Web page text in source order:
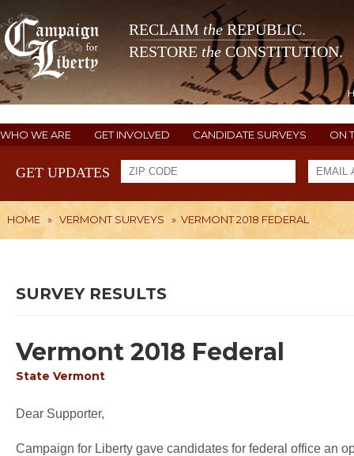
RECLAIM theREPUBLIC.
RESTORE the CONSTITUTION.
WHO WE ARE GET INVOLVED CANDIDATE SURVEYS ON
GET UPDATES
HOME » VERMONT SURVEYS » VERMONT 2018 FEDERAL
SURVEY RESULTS
Vermont 2018 Federal
State Vermont
Dear Supporter,
Campaign for Liberty gave candidates for federal office an